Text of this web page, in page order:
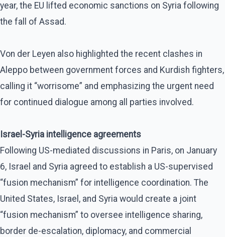
year, the EU lifted economic sanctions on Syria following
the fall of Assad.
Von der Leyen also highlighted the recent clashes in
Aleppo between government forces and Kurdish fighters,
calling it “worrisome” and emphasizing the urgent need
for continued dialogue among all parties involved.
Israel-Syria intelligence agreements
Following US-mediated discussions in Paris, on January
6, Israel and Syria agreed to establish a US-supervised
“fusion mechanism” for intelligence coordination. The
United States, Israel, and Syria would create a joint
“fusion mechanism” to oversee intelligence sharing,
border de-escalation, diplomacy, and commercial